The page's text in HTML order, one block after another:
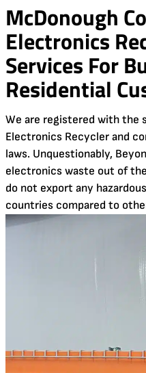
McDonough
Electronics
Services For
Residential
We are registered with the
Electronics Recycler and
laws. Unquestionably,
electronics waste out of
do not export any
countries compared to